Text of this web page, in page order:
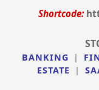
Shortcode:
BANKING |
ESTATE
|